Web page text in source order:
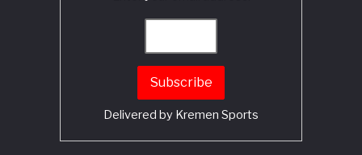
Delivered by Kremen Sports